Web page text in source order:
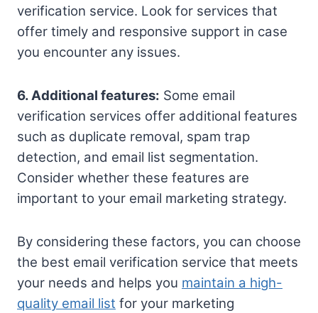
verification service. Look for services that
offer timely and responsive support in case
you encounter any issues.
6. Additional features: Some email
verification services offer additional features
such as duplicate removal, spam trap
detection, and email list segmentation.
Consider whether these features are
important to your email marketing strategy.
By considering these factors, you can choose
the best email verification service that meets
your needs and helps you maintain a high-
quality email list for your marketing